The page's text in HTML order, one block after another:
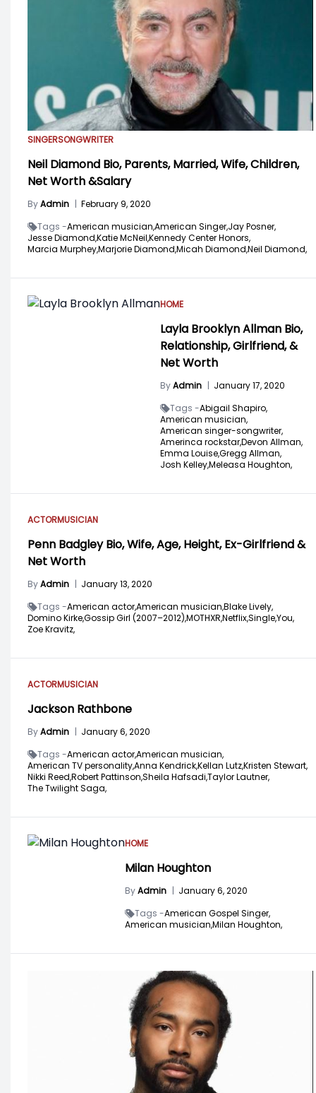
SINGERSONGWRITER
Neil Diamond Bio, Parents, Married, Wife, Children,
Net Worth &Salary
ByAdmin | February 9, 2020
Tags -American musician,American Singer,Jay Posner,
Jesse Diamond,Katie McNeil,Kennedy Center Honors,
Marcia Murphey,Marjorie Diamond,Micah Diamond,Neil Diamond,
HOME
Layla Brooklyn Allman Bio,
Relationship, Girlfriend, &
Net Worth
ByAdmin | January 17, 2020
Tags -Abigail Shapiro,
American musician,
American singer-songwriter,
Amerinca rockstar,Devon Allman,
Emma Louise,Gregg Allman,
Josh Kelley,Meleasa Houghton,
ACTORMUSICIAN
Penn Badgley Bio, Wife, Age, Height, Ex-Girlfriend &
Net Worth
ByAdmin | January 13, 2020
Tags -American actor,American musician,Blake Lively,
Domino Kirke,Gossip Girl (2007–2012),MOTHXR,Netflix,Single,You,
Zoe Kravitz,
ACTORMUSICIAN
Jackson Rathbone
ByAdmin | January 6, 2020
Tags -American actor,American musician,
American TV personality,Anna Kendrick,Kellan Lutz,Kristen Stewart,
Nikki Reed,Robert Pattinson,Sheila Hafsadi,Taylor Lautner,
The Twilight Saga,
HOME
Milan Houghton
ByAdmin | January 6, 2020
Tags -American Gospel Singer,
American musician,Milan Houghton,